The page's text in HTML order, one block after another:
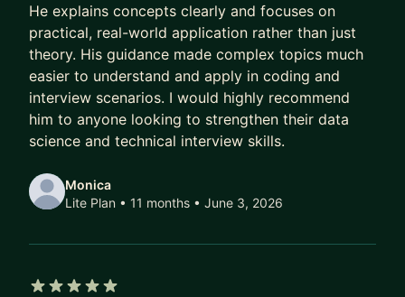
He explains concepts clearly and focuses on
practical, real-world application rather than just
theory. His guidance made complex topics much
easier to understand and apply in coding and
interview scenarios. I would highly recommend
him to anyone looking to strengthen their data
science and technical interview skills.
Monica
Lite Plan • 11 months • June 3, 2026